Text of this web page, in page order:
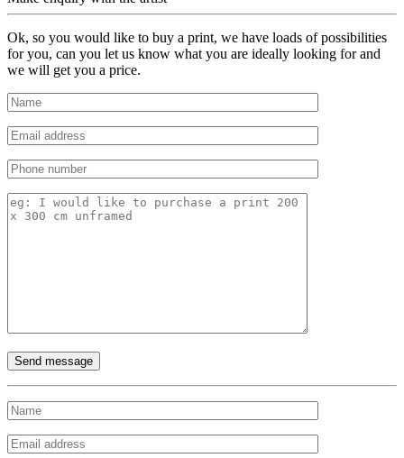
Ok, so you would like to buy a print, we have loads of possibilities
for you, can you let us know what you are ideally looking for and
we will get you a price.